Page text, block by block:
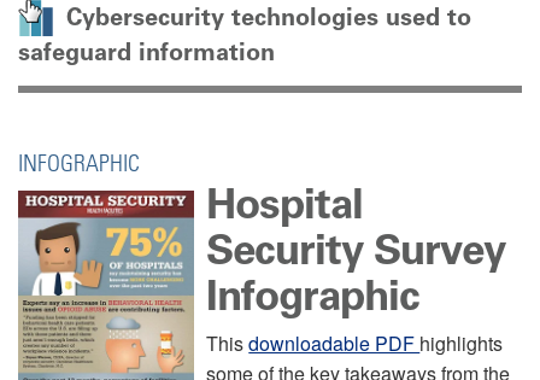
Cybersecurity technologies used to
safeguard information
INFOGRAPHIC
Hospital
Security Survey
Infographic
Thisdownloadable PDF highlights
some of the key takeaways from the